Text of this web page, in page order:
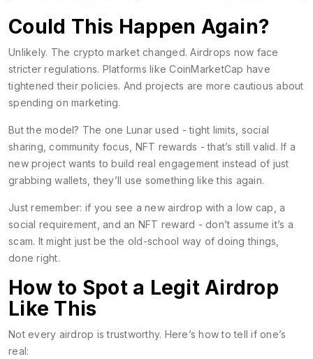
Could This Happen Again?
Unlikely. The crypto market changed. Airdrops now face
stricter regulations. Platforms like CoinMarketCap have
tightened their policies. And projects are more cautious about
spending on marketing.
But the model? The one Lunar used - tight limits, social
sharing, community focus, NFT rewards - that’s still valid. If a
new project wants to build real engagement instead of just
grabbing wallets, they’ll use something like this again.
Just remember: if you see a new airdrop with a low cap, a
social requirement, and an NFT reward - don’t assume it’s a
scam. It might just be the old-school way of doing things,
done right.
How to Spot a Legit Airdrop
Like This
Not every airdrop is trustworthy. Here’s how to tell if one’s
real: